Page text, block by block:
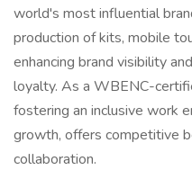
world's most influential
production of kits, mobile
enhancing brand visibility
loyalty. As a WBENC-
fostering an inclusive work
growth, offers competitive
collaboration.